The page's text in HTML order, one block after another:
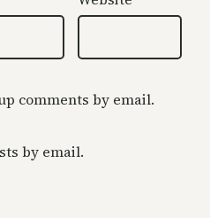
comments by email.
by email.